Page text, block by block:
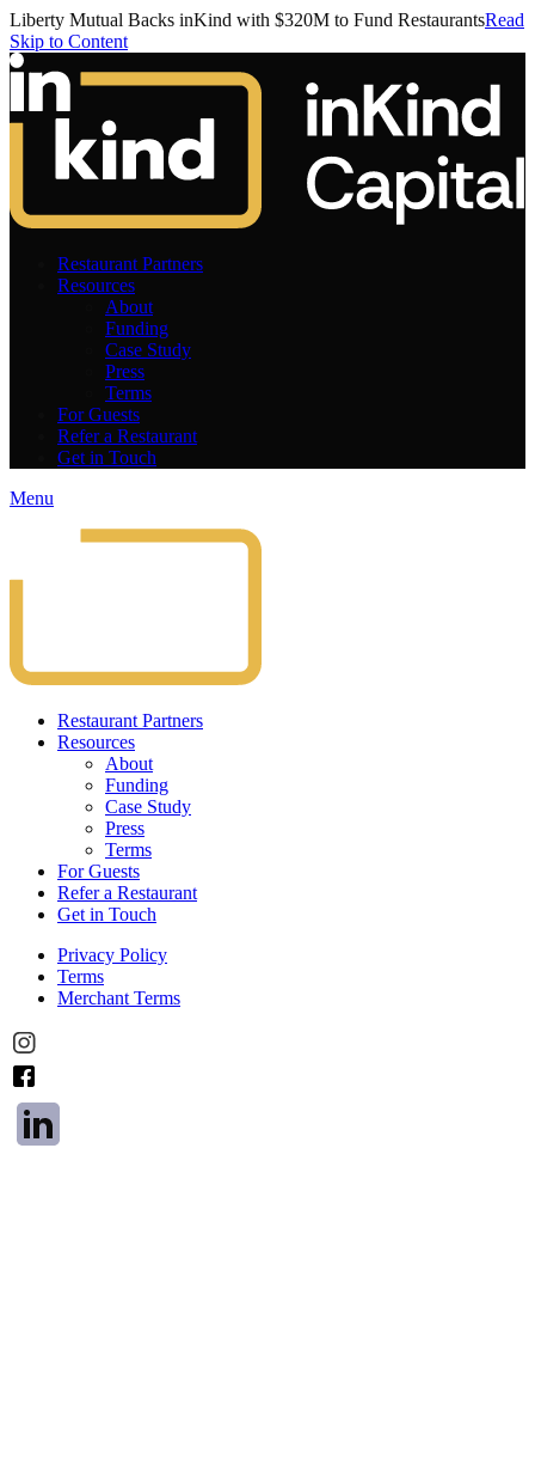
Liberty Mutual Backs inKind with $320M to Fund RestaurantsRead
Skip to Content
Restaurant Partners
Resources
About
Funding
Case Study
Press
Terms
For Guests
Refer a Restaurant
Get in Touch
Menu
Restaurant Partners
Resources
About
Funding
Case Study
Press
Terms
For Guests
Refer a Restaurant
Get in Touch
Privacy Policy
Terms
Merchant Terms